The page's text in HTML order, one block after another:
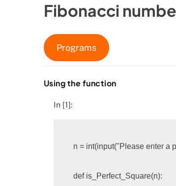
Fibonacci
Programs
Using the function
In [1]:
n = int(input("Please enter a
def is_Perfect_Square(n):